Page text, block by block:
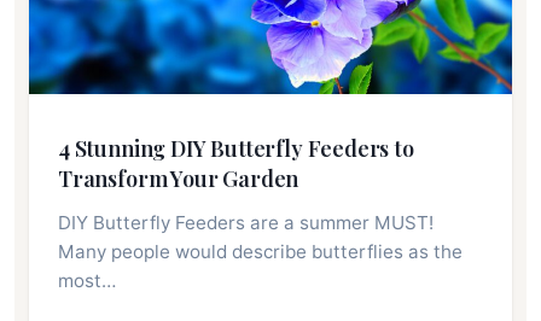
4 Stunning DIY Butterfly Feeders to
Transform Your Garden
DIY Butterfly Feeders are a summer MUST!
Many people would describe butterflies as the
most…